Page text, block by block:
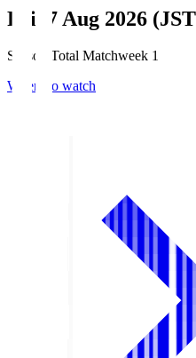
Fri, 7 Aug 2026
Season Total Matchweek 1
Where to watch